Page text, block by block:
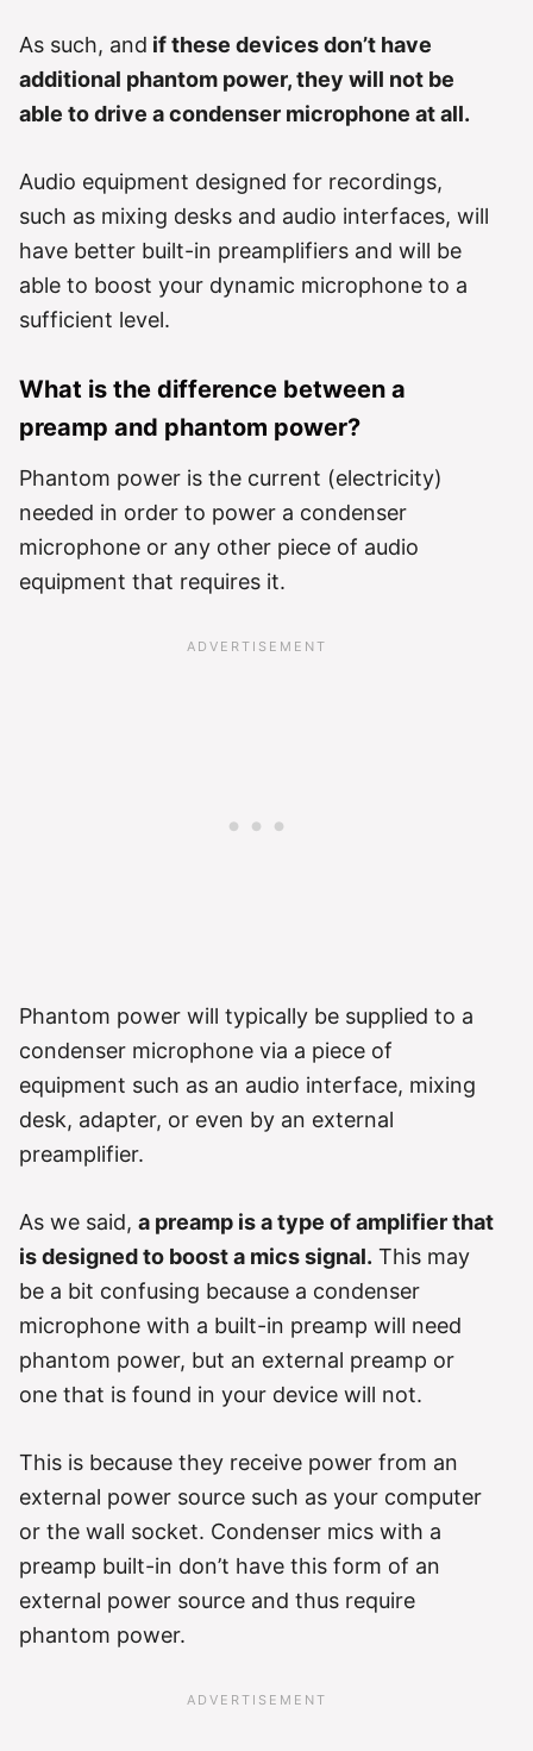
As such, and if these devices don’t have
additional phantom power, they will not be
able to drive a condenser microphone at all.
Audio equipment designed for recordings,
such as mixing desks and audio interfaces, will
have better built-in preamplifiers and will be
able to boost your dynamic microphone to a
sufficient level.
What is the difference between a
preamp and phantom power?
Phantom power is the current (electricity)
needed in order to power a condenser
microphone or any other piece of audio
equipment that requires it.
Phantom power will typically be supplied to a
condenser microphone via a piece of
equipment such as an audio interface, mixing
desk, adapter, or even by an external
preamplifier.
As we said, a preamp is a type of amplifier that
is designed to boost a mics signal. This may
be a bit confusing because a condenser
microphone with a built-in preamp will need
phantom power, but an external preamp or
one that is found in your device will not.
This is because they receive power from an
external power source such as your computer
or the wall socket. Condenser mics with a
preamp built-in don’t have this form of an
external power source and thus require
phantom power.